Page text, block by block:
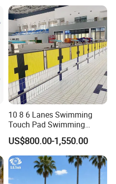
10 8 6 Lanes Swimming
Touch Pad Swimming
Timing and Scoring System
US$800.00-1,550.00